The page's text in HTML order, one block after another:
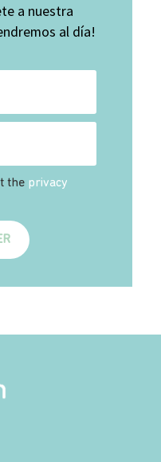
a nuestra
al día!
the privacy